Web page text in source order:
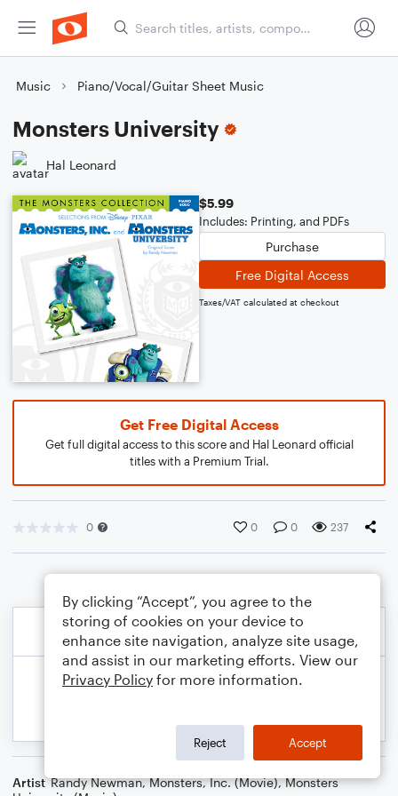
Music Piano/Vocal/Guitar Sheet Music
Monsters University
Hal Leonard
$5.99
Includes: Printing, and PDFs
Purchase
Free Digital Access
Taxes/VAT calculated at checkout
Get Free Digital Access
Get full digital access to this score and Hal Leonard official
titles with a Premium Trial.
0 0 0 237
Artist Randy Newman,Monsters, Inc. (Movie),Monsters
By clicking “Accept”, you agree to the
storing of cookies on your device to
enhance site navigation, analyze site usage,
and assist in our marketing efforts. View our
Privacy Policy for more information.
Reject Accept